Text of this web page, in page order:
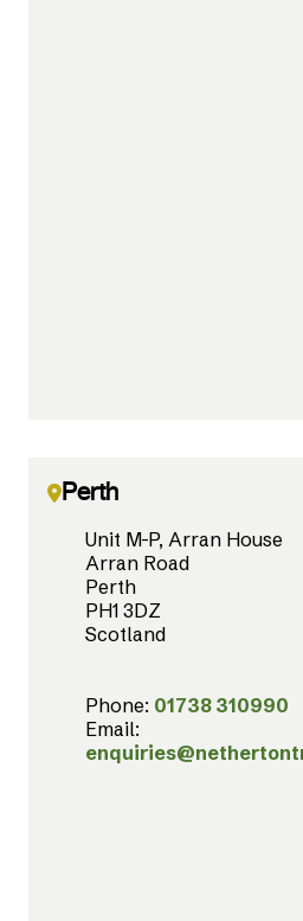
Perth
Unit M-P, Arran House
Arran Road
Perth
PH1 3DZ
Scotland
Phone: 01738 310990
Email: